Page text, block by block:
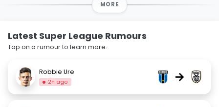
MORE
Latest Super League Rumours
Tap on a rumour to learn more.
Robbie Ure
2h ago →